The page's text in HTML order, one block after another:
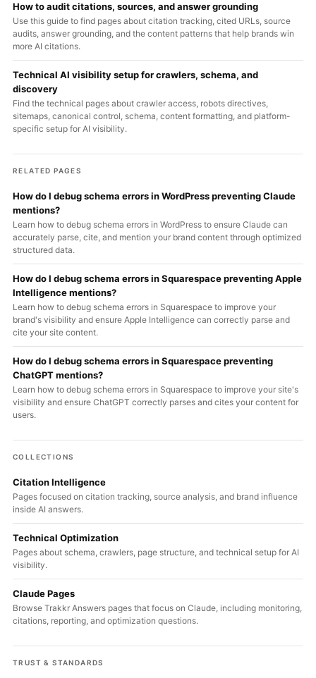
How to audit citations, sources, and answer grounding
Use this guide to find pages about citation tracking, cited URLs, source
audits, answer grounding, and the content patterns that help brands win
more AI citations.
Technical AI visibility setup for crawlers, schema, and
discovery
Find the technical pages about crawler access, robots directives,
sitemaps, canonical control, schema, content formatting, and platform-
specific setup for AI visibility.
RELATED PAGES
How do I debug schema errors in WordPress preventing Claude
mentions?
Learn how to debug schema errors in WordPress to ensure Claude can
accurately parse, cite, and mention your brand content through optimized
structured data.
How do I debug schema errors in Squarespace preventing Apple
Intelligence mentions?
Learn how to debug schema errors in Squarespace to improve your
brand's visibility and ensure Apple Intelligence can correctly parse and
cite your site content.
How do I debug schema errors in Squarespace preventing
ChatGPT mentions?
Learn how to debug schema errors in Squarespace to improve your site's
visibility and ensure ChatGPT correctly parses and cites your content for
users.
COLLECTIONS
Citation Intelligence
Pages focused on citation tracking, source analysis, and brand influence
inside AI answers.
Technical Optimization
Pages about schema, crawlers, page structure, and technical setup for AI
visibility.
Claude Pages
Browse Trakkr Answers pages that focus on Claude, including monitoring,
citations, reporting, and optimization questions.
TRUST & STANDARDS